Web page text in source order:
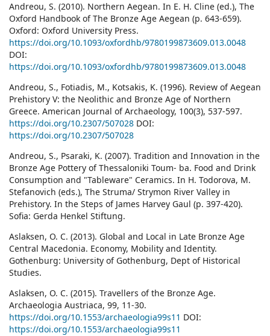
Andreou, S. (2010). Northern Aegean. In E. H. Cline (ed.), The
Oxford Handbook of The Bronze Age Aegean (p. 643-659).
Oxford: Oxford University Press.
https://doi.org/10.1093/oxfordhb/9780199873609.013.0048
DOI:
https://doi.org/10.1093/oxfordhb/9780199873609.013.0048
Andreou, S., Fotiadis, M., Kotsakis, K. (1996). Review of Aegean
Prehistory V: the Neolithic and Bronze Age of Northern
Greece. American Journal of Archaeology, 100(3), 537-597.
https://doi.org/10.2307/507028 DOI:
https://doi.org/10.2307/507028
Andreou, S., Psaraki, K. (2007). Tradition and Innovation in the
Bronze Age Pottery of Thessaloniki Toum- ba. Food and Drink
Consumption and "Tableware" Ceramics. In H. Todorova, M.
Stefanovich (eds.), The Struma/ Strymon River Valley in
Prehistory. In the Steps of James Harvey Gaul (p. 397-420).
Sofia: Gerda Henkel Stiftung.
Aslaksen, O. C. (2013). Global and Local in Late Bronze Age
Central Macedonia. Economy, Mobility and Identity.
Gothenburg: University of Gothenburg, Dept of Historical
Studies.
Aslaksen, O. C. (2015). Travellers of the Bronze Age.
Archaeologia Austriaca, 99, 11-30.
https://doi.org/10.1553/archaeologia99s11 DOI:
https://doi.org/10.1553/archaeologia99s11